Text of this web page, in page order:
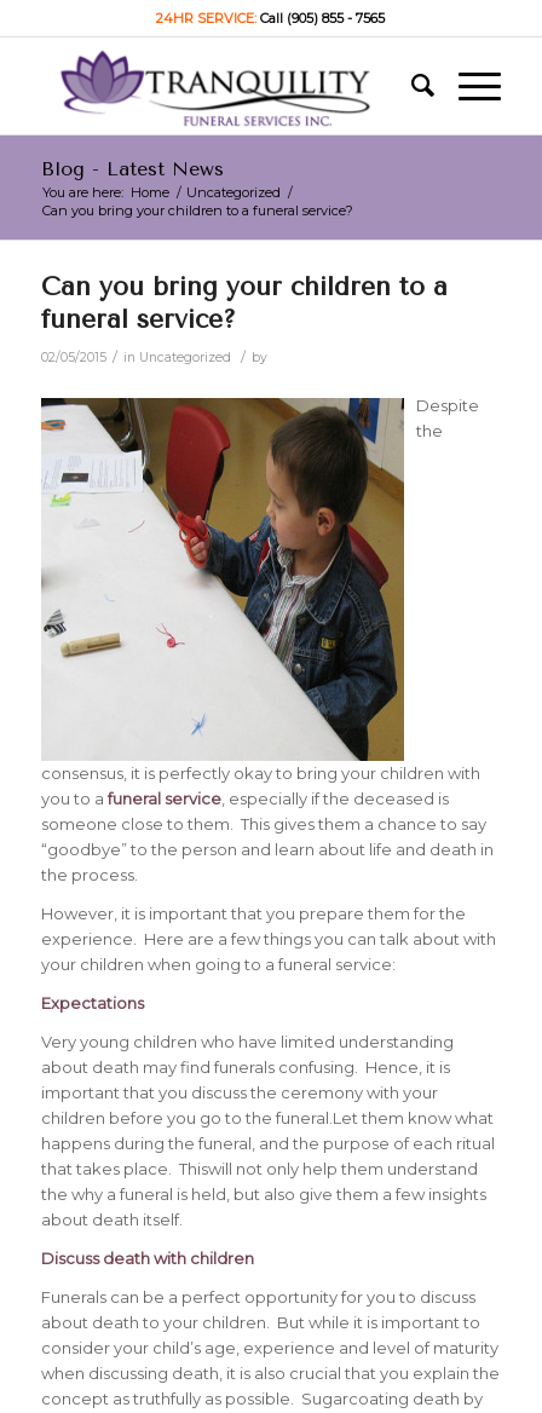
24HR SERVICE:Call (905) 855 - 7565
Blog - Latest News
You are here: Home / Uncategorized /
Can you bring your children to a funeral service?
Can you bring your children to a
funeral service?
02/05/2015 / in Uncategorized / by
Despite
the
consensus, it is perfectly okay to bring your children with
you to afuneral service, especially if the deceased is
someone close to them. This gives them a chance to say
“goodbye” to the person and learn about life and death in
the process.
However, it is important that you prepare them for the
experience. Here are a few things you can talk about with
your children when going to a funeral service:
Expectations
Very young children who have limited understanding
about death may find funerals confusing. Hence, it is
important that you discuss the ceremony with your
children before you go to the funeral.Let them know what
happens during the funeral, and the purpose of each ritual
that takes place. Thiswill not only help them understand
the why a funeral is held, but also give them a few insights
about death itself.
Discuss death with children
Funerals can be a perfect opportunity for you to discuss
about death to your children. But while it is important to
consider your child’s age, experience and level of maturity
when discussing death, it is also crucial that you explain the
concept as truthfully as possible. Sugarcoating death by